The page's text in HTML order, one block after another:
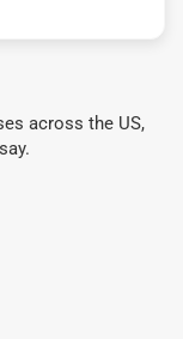
across the US,